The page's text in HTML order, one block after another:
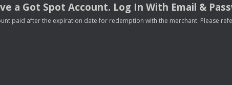
a Got Spot Account. Log In With Email &
paid after the expiration date for redemption with the merchant. Please